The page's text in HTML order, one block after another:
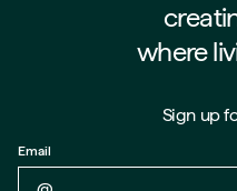
where
Sign up
Email